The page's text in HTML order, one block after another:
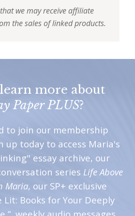
we may receive affiliate
the sales of linked products.
more about
Paper PLUS?
to join our membership
up today to access Maria's
essay archive, our
series Life Above
Maria, our SP+ exclusive
Lit: Books for Your Deeply